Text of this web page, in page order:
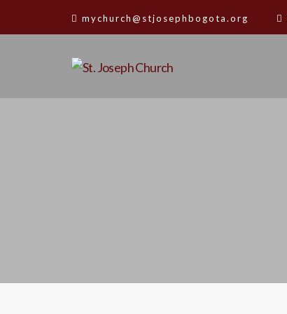
mychurch@stjosephbogota.org